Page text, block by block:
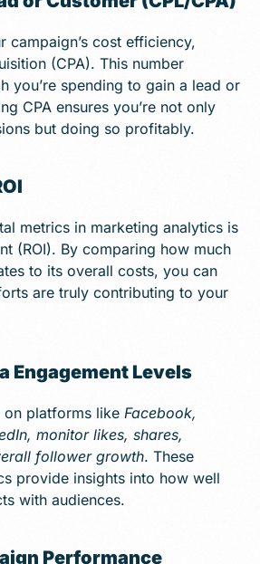
campaign’s cost efficiency,
(CPA). This number
you’re spending to gain a lead or
CPA ensures you’re not only
but doing so profitably.
metrics in marketing analytics is
(ROI). By comparing how much
to its overall costs, you can
are truly contributing to your
Engagement Levels
on platforms like Facebook,
monitor likes, shares,
follower growth. These
provide insights into how well
with audiences.
Performance